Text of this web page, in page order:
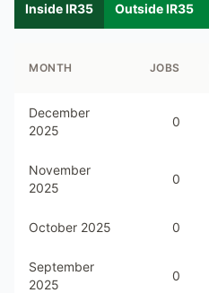
Inside IR35
Outside IR35
MONTH JOBS
December
2025
0
November
2025
0
October 2025 0
September
2025
0